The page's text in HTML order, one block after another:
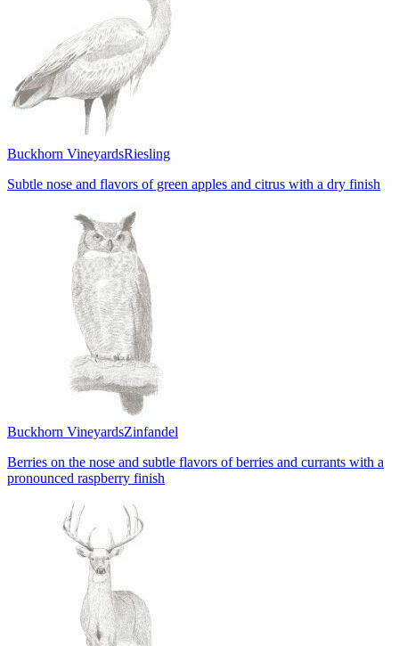
Buckhorn VineyardsRiesling
Subtle nose and flavors of green apples and citrus with a dry finish
Buckhorn VineyardsZinfandel
Berries on the nose and subtle flavors of berries and currants with a
pronounced raspberry finish